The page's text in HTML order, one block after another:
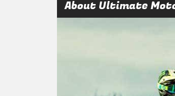
About Ultimate